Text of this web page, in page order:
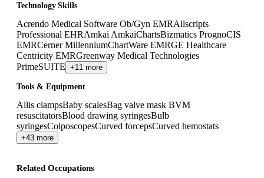
Technology Skills
Acrendo Medical Software Ob/Gyn EMRAllscripts
Professional EHRAmkai AmkaiChartsBizmatics PrognoCIS
EMRCerner MillenniumChartWare EMRGE Healthcare
Centricity EMRGreenway Medical Technologies
PrimeSUITE +11 more
Tools & Equipment
Allis clampsBaby scalesBag valve mask BVM
resuscitatorsBlood drawing syringesBulb
syringesColposcopesCurved forcepsCurved hemostats
+43 more
Related Occupations